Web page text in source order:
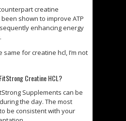
creatine
shown to improve ATP
enhancing energy
for creatine hcl, I’m not
Creatine HCL?
Supplements can be
the day. The most
be consistent with your